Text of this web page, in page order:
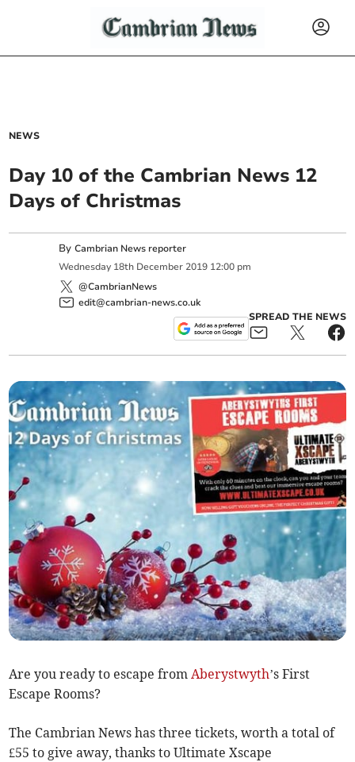
NEWS
Day 10 of the Cambrian News 12
Days of Christmas
ByCambrian News reporter
Wednesday 18th December 2019 12:00 pm
@CambrianNews
edit@cambrian-news.co.uk
SPREAD THE NEWS
Are you ready to escape fromAberystwyth’s First
Escape Rooms?
The Cambrian News has three tickets, worth a total of
£55 to give away, thanks to Ultimate Xscape